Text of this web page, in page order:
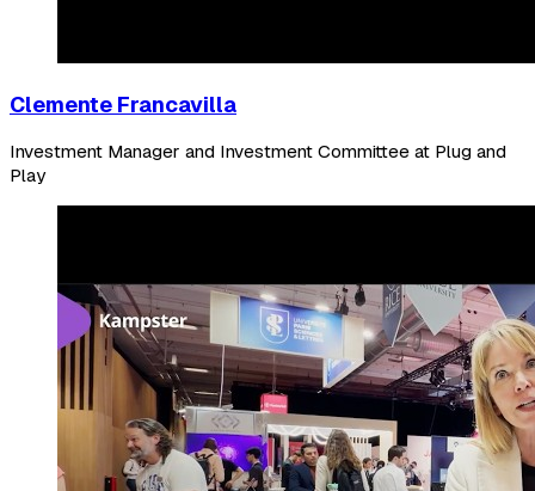
Clemente Francavilla
Investment Manager and Investment Committee at Plug and
Play